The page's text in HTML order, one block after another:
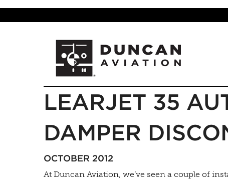
LEARJET 35
DAMPER
OCTOBER 2012
At Duncan Aviation, we’ve seen a couple of